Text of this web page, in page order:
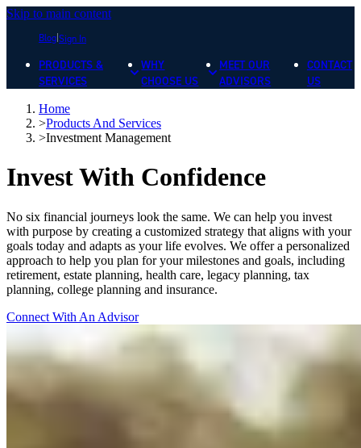
Skip to main content
Blog Sign In
PRODUCTS &
SERVICES
WHY
CHOOSE US
MEET OUR
ADVISORS
CONTACT
US
Home
>Products And Services
>Investment Management
Invest With Confidence
No six financial journeys look the same. We can help you invest
with purpose by creating a customized strategy that aligns with your
goals today and adapts as your life evolves. We offer a personalized
approach to help you plan for your milestones and goals, including
retirement, estate planning, health care, legacy planning, tax
planning, college planning and insurance.
Connect With An Advisor